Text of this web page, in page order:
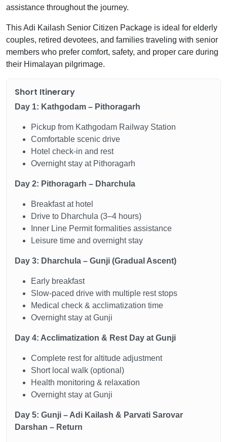
assistance throughout the journey.
This Adi Kailash Senior Citizen Package is ideal for elderly
couples, retired devotees, and families traveling with senior
members who prefer comfort, safety, and proper care during
their Himalayan pilgrimage.
Short Itinerary
Day 1: Kathgodam – Pithoragarh
Pickup from Kathgodam Railway Station
Comfortable scenic drive
Hotel check-in and rest
Overnight stay at Pithoragarh
Day 2: Pithoragarh – Dharchula
Breakfast at hotel
Drive to Dharchula (3–4 hours)
Inner Line Permit formalities assistance
Leisure time and overnight stay
Day 3: Dharchula – Gunji (Gradual Ascent)
Early breakfast
Slow-paced drive with multiple rest stops
Medical check & acclimatization time
Overnight stay at Gunji
Day 4: Acclimatization & Rest Day at Gunji
Complete rest for altitude adjustment
Short local walk (optional)
Health monitoring & relaxation
Overnight stay at Gunji
Day 5: Gunji – Adi Kailash & Parvati Sarovar
Darshan – Return